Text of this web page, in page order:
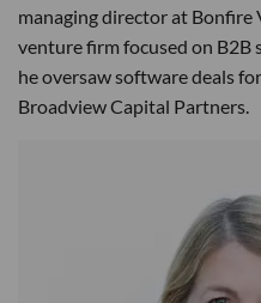
managing director at Bonfire
venture firm focused on B2B
he oversaw software deals
Broadview Capital Partners.